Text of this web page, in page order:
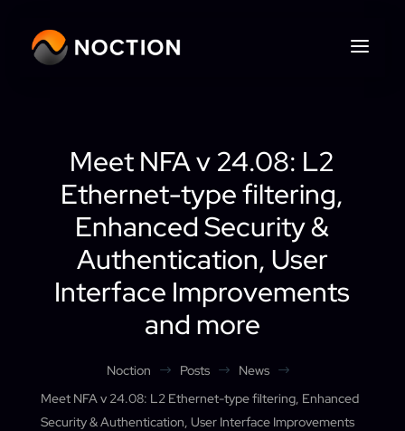
Meet NFA v 24.08: L2
Ethernet-type filtering,
Enhanced Security &
Authentication, User
Interface Improvements
and more
Noction $ Posts $ News $
Meet NFA v 24.08: L2 Ethernet-type filtering, Enhanced
Security & Authentication, User Interface Improvements